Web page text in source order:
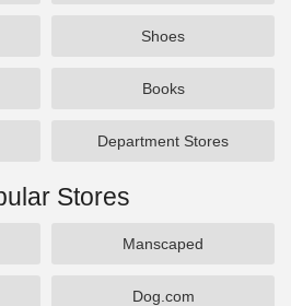
Shoes
Books
Department Stores
Stores
Manscaped
Dog.com